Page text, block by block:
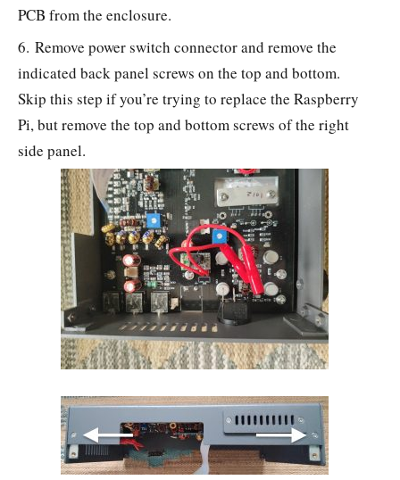
PCB from the enclosure.
6. Remove power switch connector and remove the
indicated back panel screws on the top and bottom.
Skip this step if you’re trying to replace the Raspberry
Pi, but remove the top and bottom screws of the right
side panel.